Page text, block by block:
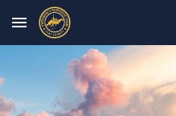
Skip to main content